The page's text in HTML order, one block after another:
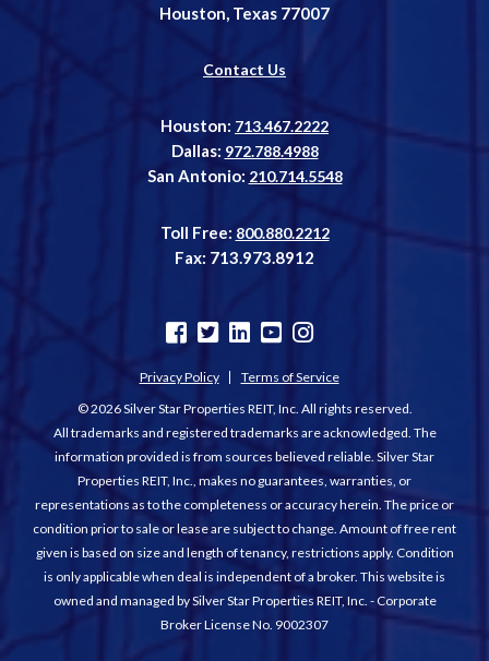
Houston, Texas 77007
Contact Us
Houston: 713.467.2222
Dallas: 972.788.4988
San Antonio: 210.714.5548
Toll Free: 800.880.2212
Fax: 713.973.8912
Privacy Policy
Terms of Service
© 2026 Silver Star Properties REIT, Inc. All rights reserved.
All trademarks and registered trademarks are acknowledged. The
information provided is from sources believed reliable. Silver Star
Properties REIT, Inc., makes no guarantees, warranties, or
representations as to the completeness or accuracy herein. The price or
condition prior to sale or lease are subject to change. Amount of free rent
given is based on size and length of tenancy, restrictions apply. Condition
is only applicable when deal is independent of a broker. This website is
owned and managed by Silver Star Properties REIT, Inc. - Corporate
Broker License No. 9002307